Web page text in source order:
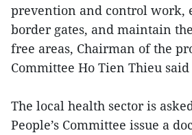
prevention and control work,
border gates, and maintain
free areas, Chairman of the
Committee Ho Tien Thieu
The local health sector is
People’s Committee issue a